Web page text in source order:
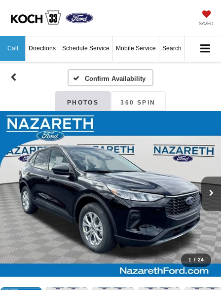
SAVED
Call Directions Schedule Service Mobile Service Search
Confirm Availability
PHOTOS 360 SPIN
1 / 24